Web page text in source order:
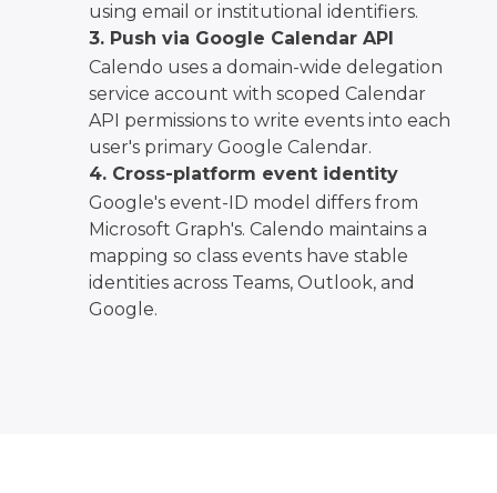
using email or institutional identifiers.
3. Push via Google Calendar API
Calendo uses a domain-wide delegation
service account with scoped Calendar
API permissions to write events into each
user's primary Google Calendar.
4. Cross-platform event identity
Google's event-ID model differs from
Microsoft Graph's. Calendo maintains a
mapping so class events have stable
identities across Teams, Outlook, and
Google.